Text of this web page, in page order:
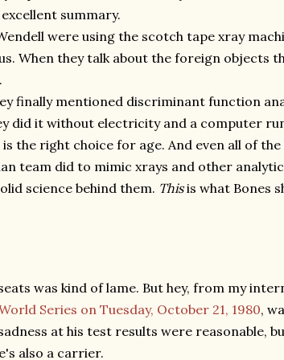
summary.
were using the scotch tape xray
When they talk about the foreign objects
finally mentioned discriminant function
did it without electricity and a computer
is the right choice for age. And even all of
team did to mimic xrays and other
science behind them. Thisis what Bones
was kind of lame. But hey, from my
Series on Tuesday, October 21, 1980,
at his test results were reasonable,
also a carrier.